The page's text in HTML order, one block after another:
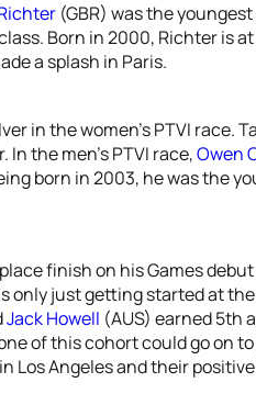
(GBR) was the
Born in 2000, Richter is
a splash in Paris.
in the women’s PTVI race.
the men’s PTVI race,Owen
born in 2003, he was the
finish on his Games
only just getting started at
Jack Howell (AUS) earned 5th
of this cohort could go on
Los Angeles and their